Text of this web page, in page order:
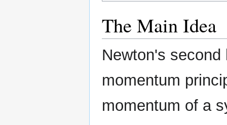
The Main Idea
Newton's
momentum
momentum of a